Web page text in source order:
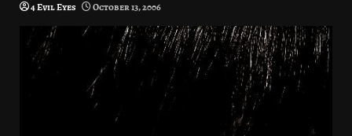
4 Evil Eyes October 13, 2006